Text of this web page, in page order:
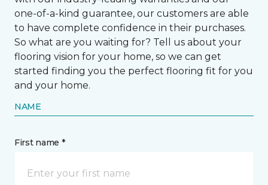
one-of-a-kind guarantee, our customers are able
to have complete confidence in their purchases.
So what are you waiting for? Tell us about your
flooring vision for your home, so we can get
started finding you the perfect flooring fit for you
and your home.
NAME
First name *